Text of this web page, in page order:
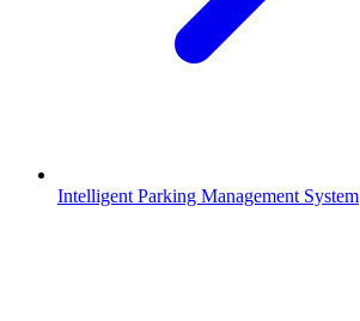
Intelligent Parking Management System